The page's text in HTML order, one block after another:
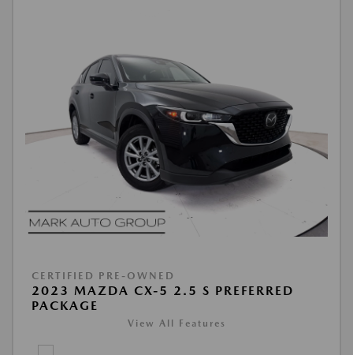
CERTIFIED PRE-OWNED
2023 MAZDA CX-5 2.5 S PREFERRED
PACKAGE
View All Features